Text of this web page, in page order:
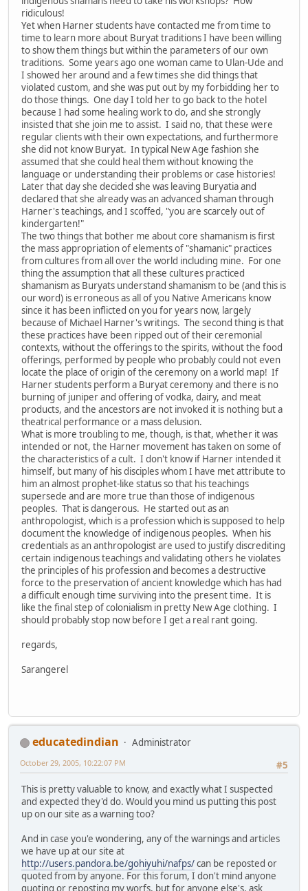
ridiculous!
Yet when Harner students have contacted me from time to
time to learn more about Buryat traditions I have been willing
to show them things but within the parameters of our own
traditions. Some years ago one woman came to Ulan-Ude and
I showed her around and a few times she did things that
violated custom, and she was put out by my forbidding her to
do those things. One day I told her to go back to the hotel
because I had some healing work to do, and she strongly
insisted that she join me to assist. I said no, that these were
regular clients with their own expectations, and furthermore
she did not know Buryat. In typical New Age fashion she
assumed that she could heal them without knowing the
language or understanding their problems or case histories!
Later that day she decided she was leaving Buryatia and
declared that she already was an advanced shaman through
Harner's teachings, and I scoffed, "you are scarcely out of
kindergarten!"
The two things that bother me about core shamanism is first
the mass appropriation of elements of "shamanic" practices
from cultures from all over the world including mine. For one
thing the assumption that all these cultures practiced
shamanism as Buryats understand shamanism to be (and this is
our word) is erroneous as all of you Native Americans know
since it has been inflicted on you for years now, largely
because of Michael Harner's writings. The second thing is that
these practices have been ripped out of their ceremonial
contexts, without the offerings to the spirits, without the food
offerings, performed by people who probably could not even
locate the place of origin of the ceremony on a world map! If
Harner students perform a Buryat ceremony and there is no
burning of juniper and offering of vodka, dairy, and meat
products, and the ancestors are not invoked it is nothing but a
theatrical performance or a mass delusion.
What is more troubling to me, though, is that, whether it was
intended or not, the Harner movement has taken on some of
the characteristics of a cult. I don't know if Harner intended it
himself, but many of his disciples whom I have met attribute to
him an almost prophet-like status so that his teachings
supersede and are more true than those of indigenous
peoples. That is dangerous. He started out as an
anthropologist, which is a profession which is supposed to help
document the knowledge of indigenous peoples. When his
credentials as an anthropologist are used to justify discrediting
certain indigenous teachings and validating others he violates
the principles of his profession and becomes a destructive
force to the preservation of ancient knowledge which has had
a difficult enough time surviving into the present time. It is
like the final step of colonialism in pretty New Age clothing. I
should probably stop now before I get a real rant going.
regards,
Sarangerel
educatedindian
Administrator
#5
October 29, 2005, 10:22:07 PM
This is pretty valuable to know, and exactly what I suspected
and expected they'd do. Would you mind us putting this post
up on our site as a warning too?
And in case you'e wondering, any of the warnings and articles
we have up at our site at
http://users.pandora.be/gohiyuhi/nafps/can be reposted or
quoted from by anyone. For this forum, I don't mind anyone
quoting or reposting my worfs, but for anyone else's, ask